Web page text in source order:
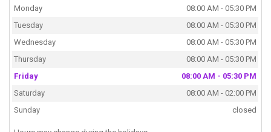
Monday
08:00 AM - 05:30 PM
Tuesday
08:00 AM - 05:30 PM
Wednesday
08:00 AM - 05:30 PM
Thursday
08:00 AM - 05:30 PM
Friday
08:00 AM - 05:30 PM
Saturday
08:00 AM - 02:00 PM
Sunday
closed